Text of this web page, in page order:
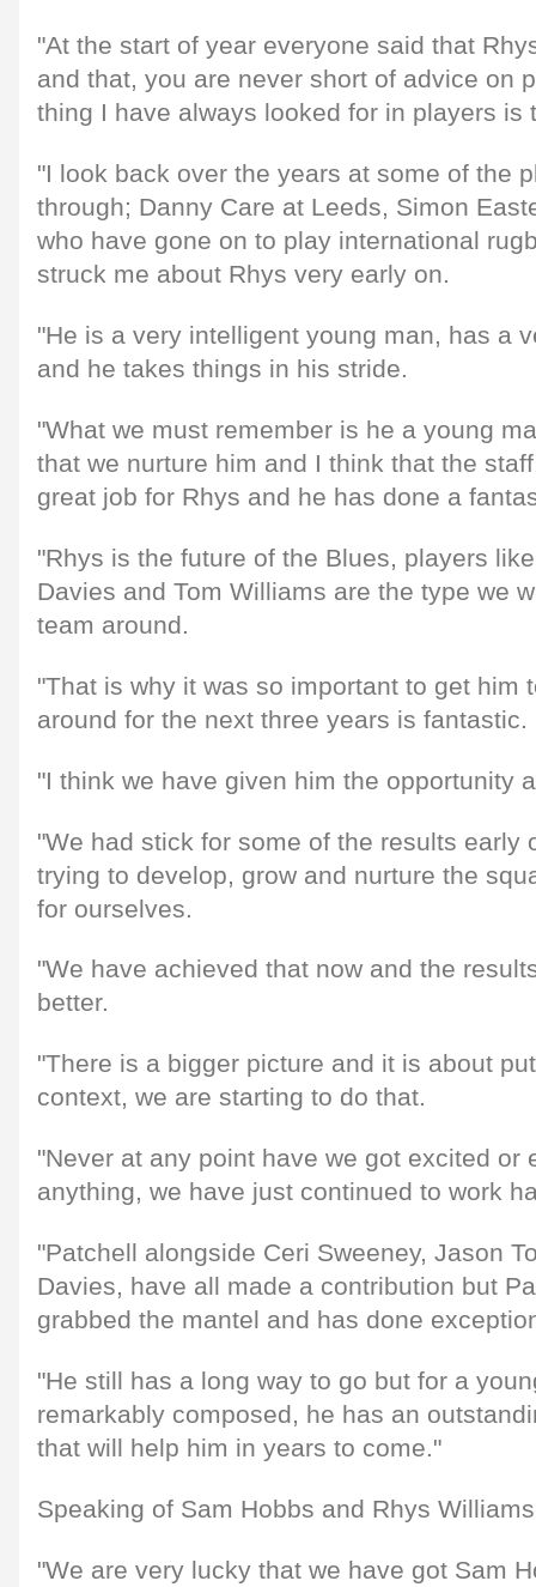
"At the start of year everyone said that
and that, you are never short of advice on
thing I have always looked for in players is
"I look back over the years at some of the
through; Danny Care at Leeds, Simon
who have gone on to play international
struck me about Rhys very early on.
"He is a very intelligent young man, has a
and he takes things in his stride.
"What we must remember is he a young
that we nurture him and I think that the
great job for Rhys and he has done a
"Rhys is the future of the Blues, players
Davies and Tom Williams are the type we
team around.
"That is why it was so important to get him
around for the next three years is fantastic.
"I think we have given him the opportunity
"We had stick for some of the results early
trying to develop, grow and nurture the
for ourselves.
"We have achieved that now and the
better.
"There is a bigger picture and it is about
context, we are starting to do that.
"Never at any point have we got excited or
anything, we have just continued to work
"Patchell alongside Ceri Sweeney, Jason
Davies, have all made a contribution but
grabbed the mantel and has done
"He still has a long way to go but for a
remarkably composed, he has an
that will help him in years to come."
Speaking of Sam Hobbs and Rhys
"We are very lucky that we have got Sam